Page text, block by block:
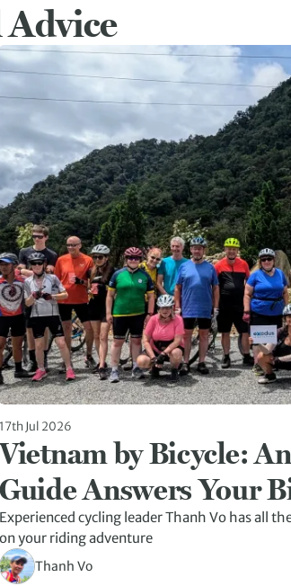
Advice
17th Jul 2026
Vietnam by Bicycle:
Guide Answers Your
Experienced cycling leader Thanh Vo has all
on your riding adventure
Thanh Vo